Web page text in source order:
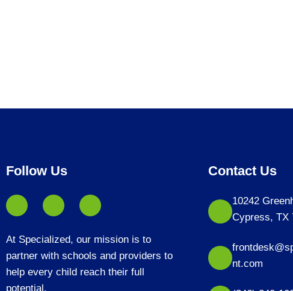
Follow Us
At Specialized, our mission is to
partner with schools and providers to
help every child reach their full
potential.
Contact Us
10242
Cypress, TX
nt.com